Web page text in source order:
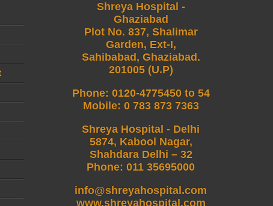
Shreya Hospital -
Ghaziabad
Plot No. 837, Shalimar
Garden, Ext-I,
Sahibabad, Ghaziabad.
201005 (U.P)
Phone: 0120-4775450 to 54
Mobile: 0 783 873 7363
Shreya Hospital - Delhi
5874, Kabool Nagar,
Shahdara Delhi – 32
Phone: 011 35695000
info@shreyahospital.com
www.shreyahospital.com